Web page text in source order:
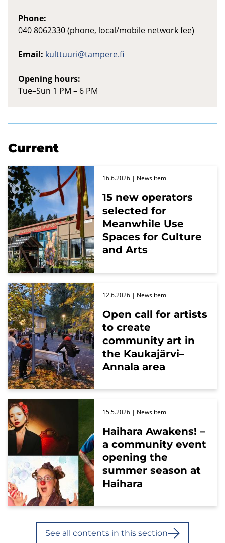
Phone:
040 8062330 (phone, local/mobile network fee)
Email: kulttuuri@tampere.fi
Opening hours:
Tue–Sun 1 PM – 6 PM
Current
15 new operators
selected for
Meanwhile Use
Spaces for Culture
and Arts
16.6.2026 | News item
Open call for artists
to create
community art in
the Kaukajärvi–
Annala area
12.6.2026 | News item
Haihara Awakens! –
a community event
opening the
summer season at
Haihara
15.5.2026 | News item
See all contents in this section